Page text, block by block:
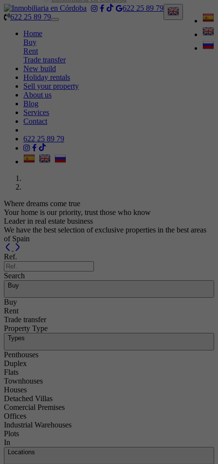
622 25 89 79
622 25 89 79
Toggle
Home
Buy
Rent
Trade transfer
New build
Holiday rentals
Sell your property
About us
Blog
Services
Contact
622 25 89 79
Where dreams come true
Your home is our priority, trust those who know
Leader in real estate business
We have the best selection of exclusive properties in the best areas
of Spain
Previous
Ref.
Search
Buy
Buy
Rent
Trade transfer
Property Type
Types
Penthouses
Duplex
Flats
Townhouses
Houses
Detached Villas
Comercial Premises
Offices
Industrial Warehouses
Plots
In
Locations